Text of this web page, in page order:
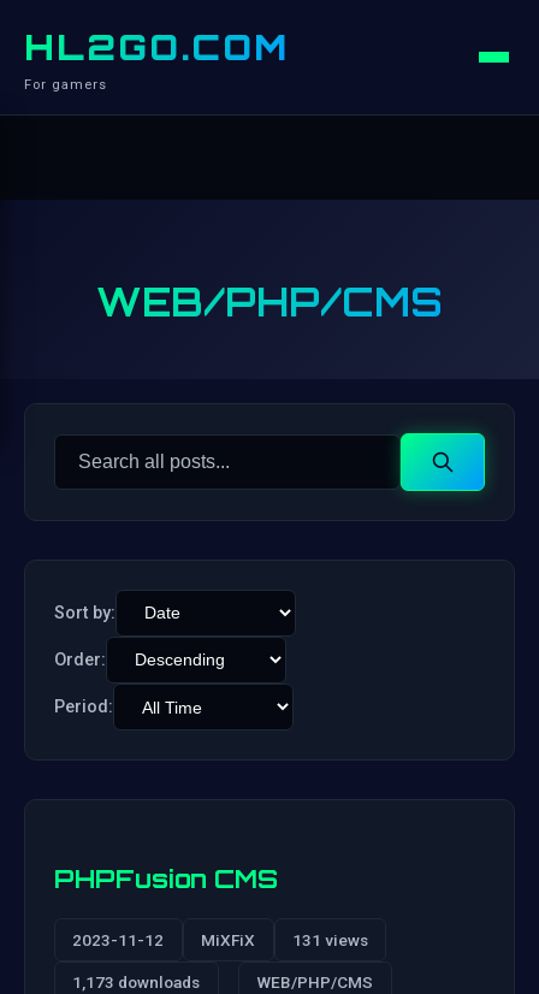
HL2GO.COM
For gamers
WEB/PHP/CMS
Search
Search
Sort by:
Order:
Period:
PHPFusion CMS
2023-11-12 MiXFiX 131 views
1,173 downloads WEB/PHP/CMS